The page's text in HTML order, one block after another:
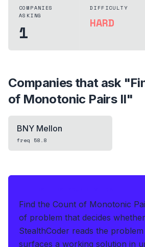
COMPANIES
ASKING
1
DIFFICULTY
HARD
Companies that ask "
of Monotonic Pairs II"
BNY Mellon
freq 58.8
Find the Count of Monotonic
of problem that decides
StealthCoder reads the
surfaces a working solution in